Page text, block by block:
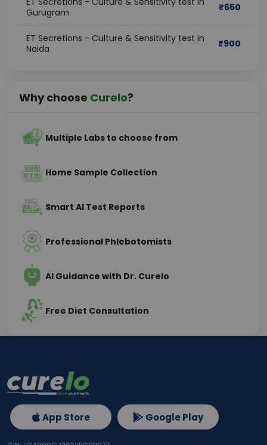
Gurugram
₹650
ET Secretions - Culture & Sensitivity test in
Noida
₹900
Why choose Curelo?
Multiple Labs to choose from
Home Sample Collection
Smart AI Test Reports
Professional Phlebotomists
AI Guidance with Dr. Curelo
Free Diet Consultation
App Store Google Play